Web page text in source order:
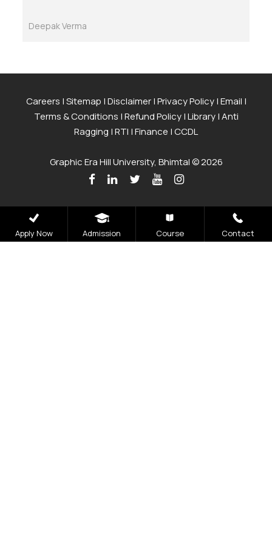
Deepak Verma
Careers |Sitemap |Disclaimer|Privacy Policy|Email |
Terms & Conditions |Refund Policy|Library|Anti
Ragging |RTI |Finance |CCDL
Graphic Era Hill University, Bhimtal © 2026
Apply Now Admission Course Contact